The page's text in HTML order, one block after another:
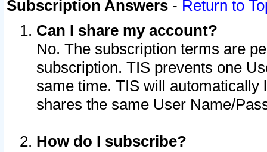
Subscription Answers - Return to
Can I share my account?
No. The subscription terms are
subscription. TIS prevents one
same time. TIS will automatically
shares the same User Name/
How do I subscribe?